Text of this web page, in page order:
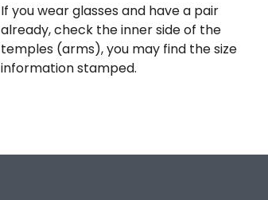
If you wear glasses and have a pair
already, check the inner side of the
temples (arms), you may find the size
information stamped.